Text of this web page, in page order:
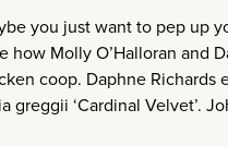
you just want to pep up
how Molly O’Halloran and
coop. Daphne Richards
‘Cardinal Velvet’.